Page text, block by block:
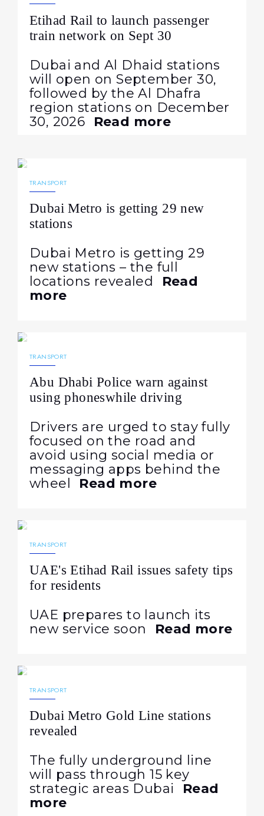
Etihad Rail to launch passenger
train network on Sept 30
Dubai and Al Dhaid stations
will open on September 30,
followed by the Al Dhafra
region stations on December
30, 2026
Read more
TRANSPORT
Dubai Metro is getting 29 new
stations
Dubai Metro is getting 29
new stations – the full
locations revealed
Read
more
TRANSPORT
Abu Dhabi Police warn against
using phoneswhile driving
Drivers are urged to stay fully
focused on the road and
avoid using social media or
messaging apps behind the
wheel
Read more
TRANSPORT
UAE's Etihad Rail issues safety tips
for residents
UAE prepares to launch its
new service soon
Read more
TRANSPORT
Dubai Metro Gold Line stations
revealed
The fully underground line
will pass through 15 key
strategic areas Dubai
Read
more